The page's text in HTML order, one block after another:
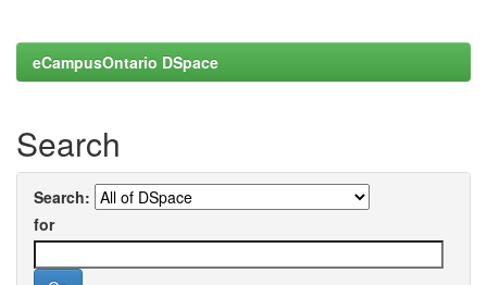
eCampusOntario DSpace
Search
Search:
for